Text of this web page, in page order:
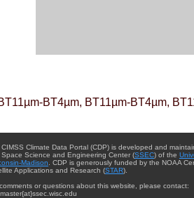
BT4µm, BT11µm-BT4µm,
Climate Data Portal (CDP) is developed and
Space Science and Engineering Center (SSEC) of the
Madison . CDP is generously funded by the NOAA
Applications and Research (STAR).
or questions about this website, please contact: